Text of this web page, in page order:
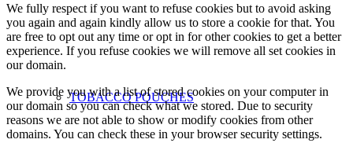
TOBACCO POUCHES
We fully respect if you want to refuse cookies but to avoid asking
you again and again kindly allow us to store a cookie for that. You
are free to opt out any time or opt in for other cookies to get a better
experience. If you refuse cookies we will remove all set cookies in
our domain.
We provide you with a list of stored cookies on your computer in
our domain so you can check what we stored. Due to security
reasons we are not able to show or modify cookies from other
domains. You can check these in your browser security settings.